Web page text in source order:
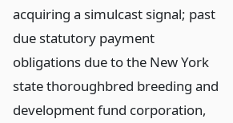
acquiring a simulcast signal; past
due statutory payment
obligations due to the New York
state thoroughbred breeding and
development fund corporation,